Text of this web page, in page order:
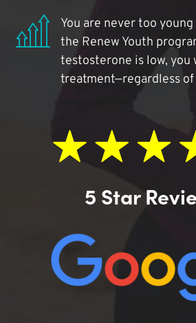
You are never too
the Renew Youth
testosterone is low,
treatment—regardless of
5 Star